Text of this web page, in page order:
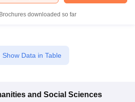
Brochures downloaded so far
Show Data in Table
and Social Sciences